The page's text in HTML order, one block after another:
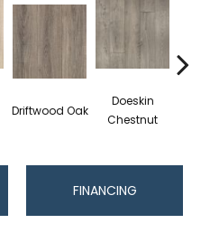
Driftwood Oak
Doeskin
Chestnut
FINANCING